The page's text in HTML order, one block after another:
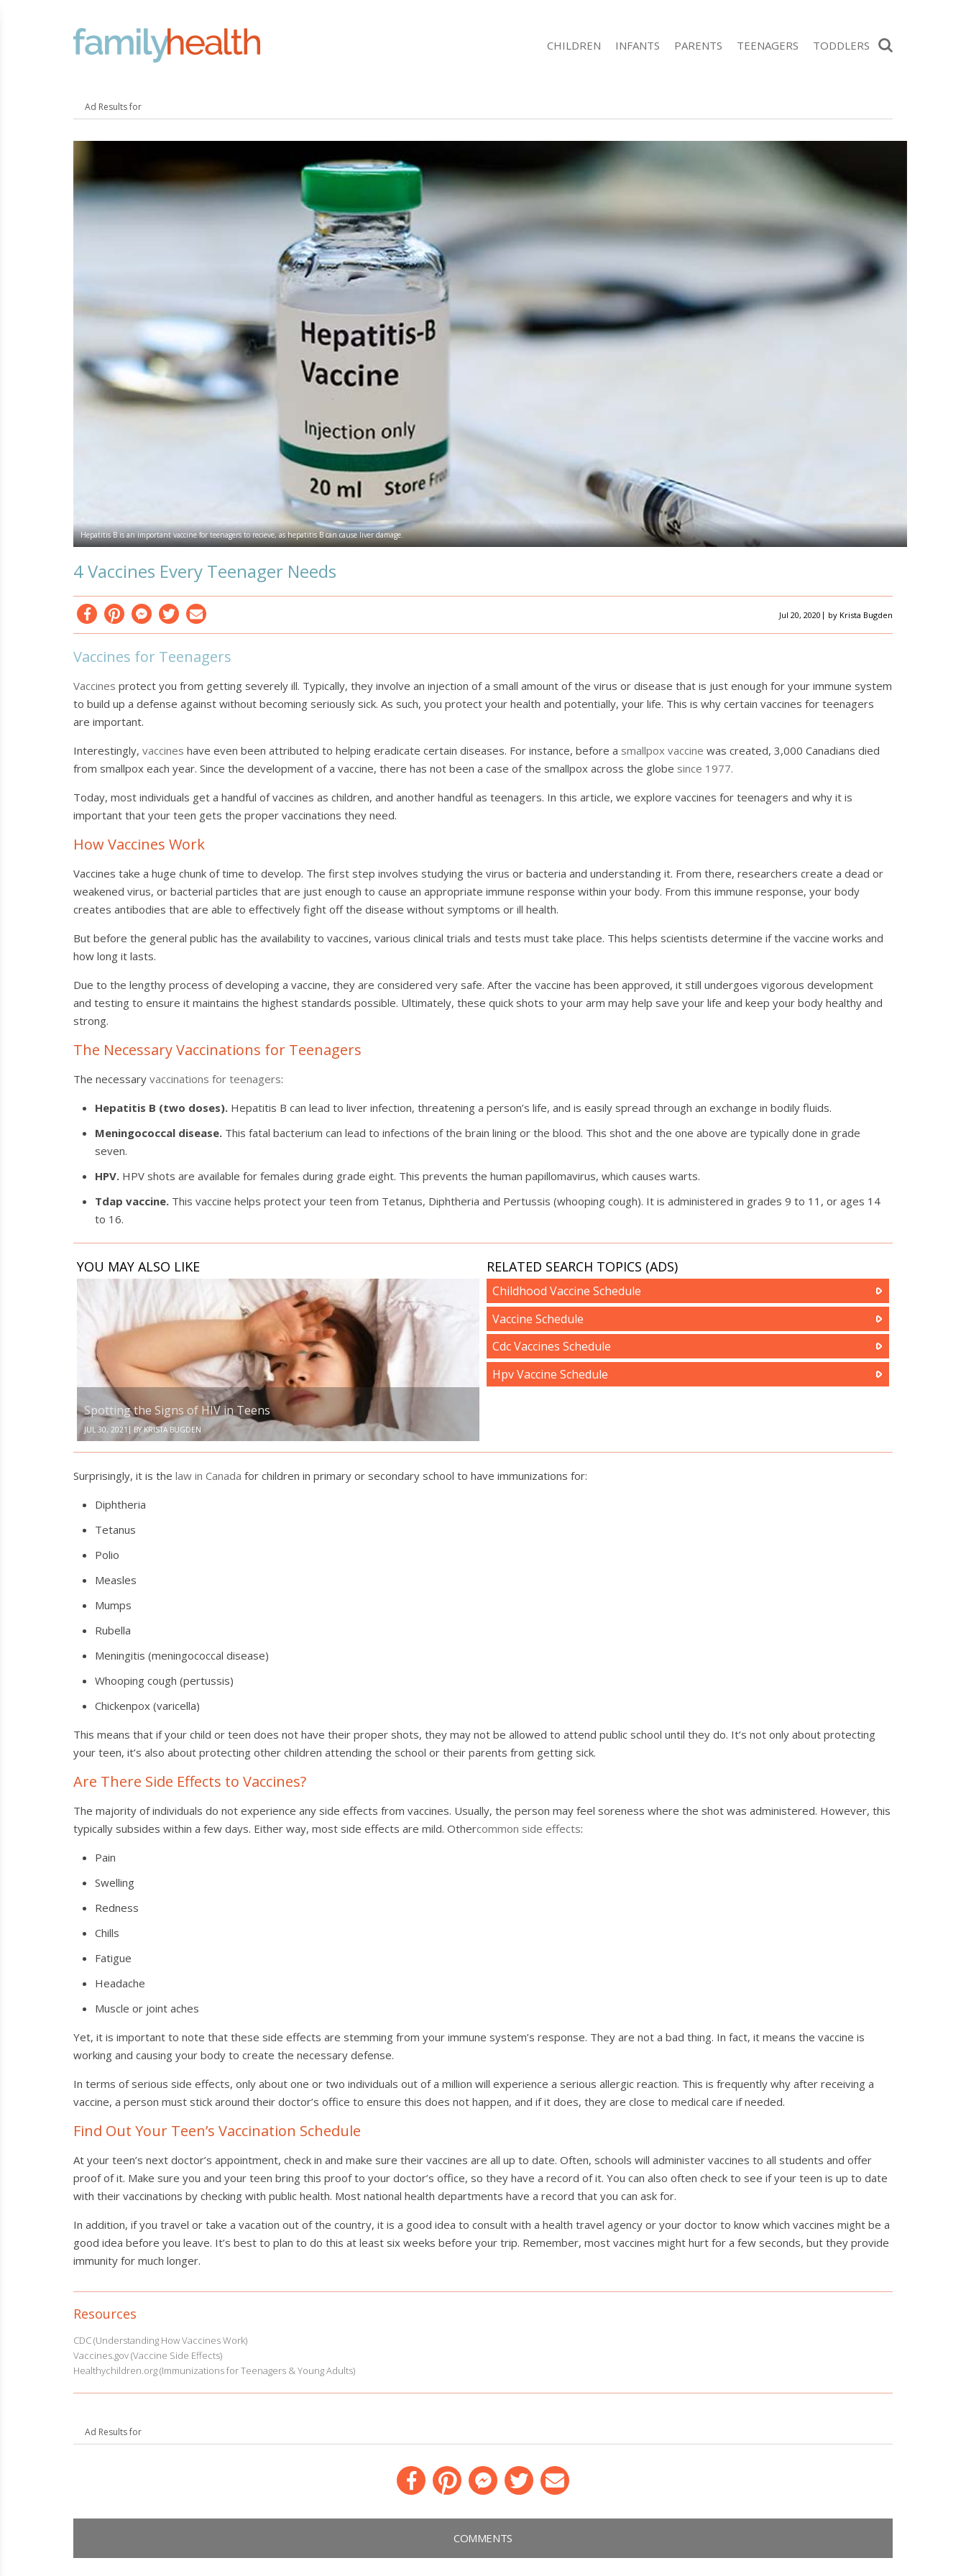
FamilyHealth.today
CHILDREN INFANTS PARENTS TEENAGERS TODDLERS
Ad Results for
Hepatitis B is an important vaccine for teenagers to recieve, as hepatitis B can cause liver damage.
4 Vaccines Every Teenager Needs
Facebook
PinterestMessenger
TwitterEmail Jul 20, 2020 | by Krista Bugden
Vaccines for Teenagers
Vaccines protect you from getting severely ill. Typically, they involve an injection of a small amount of the virus or disease that is just enough for your immune system
to build up a defense against without becoming seriously sick. As such, you protect your health and potentially, your life. This is why certain vaccines for teenagers
are important.
Interestingly, vaccines have even been attributed to helping eradicate certain diseases. For instance, before a smallpox vaccine was created, 3,000 Canadians died
from smallpox each year. Since the development of a vaccine, there has not been a case of the smallpox across the globe since 1977.
Today, most individuals get a handful of vaccines as children, and another handful as teenagers. In this article, we explore vaccines for teenagers and why it is
important that your teen gets the proper vaccinations they need.
How Vaccines Work
Vaccines take a huge chunk of time to develop. The first step involves studying the virus or bacteria and understanding it. From there, researchers create a dead or
weakened virus, or bacterial particles that are just enough to cause an appropriate immune response within your body. From this immune response, your body
creates antibodies that are able to effectively fight off the disease without symptoms or ill health.
But before the general public has the availability to vaccines, various clinical trials and tests must take place. This helps scientists determine if the vaccine works and
how long it lasts.
Due to the lengthy process of developing a vaccine, they are considered very safe. After the vaccine has been approved, it still undergoes vigorous development
and testing to ensure it maintains the highest standards possible. Ultimately, these quick shots to your arm may help save your life and keep your body healthy and
strong.
The Necessary Vaccinations for Teenagers
The necessary vaccinations for teenagers:
Hepatitis B (two doses). Hepatitis B can lead to liver infection, threatening a person’s life, and is easily spread through an exchange in bodily fluids.
Meningococcal disease. This fatal bacterium can lead to infections of the brain lining or the blood. This shot and the one above are typically done in grade
seven.
HPV. HPV shots are available for females during grade eight. This prevents the human papillomavirus, which causes warts.
Tdap vaccine. This vaccine helps protect your teen from Tetanus, Diphtheria and Pertussis (whooping cough). It is administered in grades 9 to 11, or ages 14
to 16.
RELATED SEARCH TOPICS (ADS)
Childhood Vaccine Schedule
Vaccine Schedule
Cdc Vaccines Schedule
Hpv Vaccine Schedule
YOU MAY ALSO LIKE
Spotting the Signs of HIV in Teens
JUL 30, 2021 | BYKRISTA BUGDEN
Surprisingly, it is the law in Canada for children in primary or secondary school to have immunizations for:
Diphtheria
Tetanus
Polio
Measles
Mumps
Rubella
Meningitis (meningococcal disease)
Whooping cough (pertussis)
Chickenpox (varicella)
This means that if your child or teen does not have their proper shots, they may not be allowed to attend public school until they do. It’s not only about protecting
your teen, it’s also about protecting other children attending the school or their parents from getting sick.
Are There Side Effects to Vaccines?
The majority of individuals do not experience any side effects from vaccines. Usually, the person may feel soreness where the shot was administered. However, this
typically subsides within a few days. Either way, most side effects are mild. Othercommon side effects:
Pain
Swelling
Redness
Chills
Fatigue
Headache
Muscle or joint aches
Yet, it is important to note that these side effects are stemming from your immune system’s response. They are not a bad thing. In fact, it means the vaccine is
working and causing your body to create the necessary defense.
In terms of serious side effects, only about one or two individuals out of a million will experience a serious allergic reaction. This is frequently why after receiving a
vaccine, a person must stick around their doctor’s office to ensure this does not happen, and if it does, they are close to medical care if needed.
Find Out Your Teen’s Vaccination Schedule
At your teen’s next doctor’s appointment, check in and make sure their vaccines are all up to date. Often, schools will administer vaccines to all students and offer
proof of it. Make sure you and your teen bring this proof to your doctor’s office, so they have a record of it. You can also often check to see if your teen is up to date
with their vaccinations by checking with public health. Most national health departments have a record that you can ask for.
In addition, if you travel or take a vacation out of the country, it is a good idea to consult with a health travel agency or your doctor to know which vaccines might be a
good idea before you leave. It’s best to plan to do this at least six weeks before your trip. Remember, most vaccines might hurt for a few seconds, but they provide
immunity for much longer.
Resources
CDC (Understanding How Vaccines Work)
Vaccines.gov (Vaccine Side Effects)
Healthychildren.org (Immunizations for Teenagers & Young Adults)
Ad Results for
FacebookPinterestMessenger
TwitterEmail
COMMENTS